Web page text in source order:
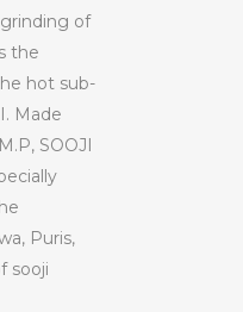
of
the
hot sub-
Made
SOOJI
Puris,
sooji